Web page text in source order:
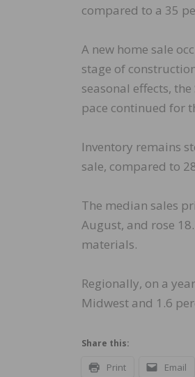
compared to a 35
A new home sale
stage of
seasonal effects,
pace continued for
Inventory remains
sale, compared to
The median sales
August, and rose
materials.
Regionally, on a
Midwest and 1.6
Share this:
Print Email